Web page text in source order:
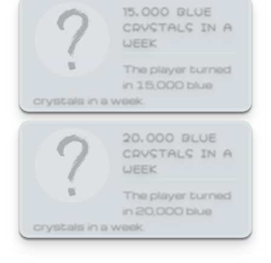
15,000 BLUE
CRYSTALS IN A
WEEK
The player turned
in 15,000 blue
crystals in a week.
20,000 BLUE
CRYSTALS IN A
WEEK
The player turned
in 20,000 blue
crystals in a week.